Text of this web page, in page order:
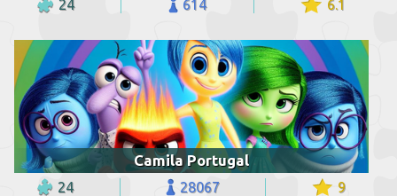
24 614 6.1
Camila Portugal
24 28067 9